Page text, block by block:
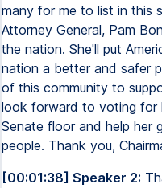
many for me to list in this
Attorney General, Pam
the nation. She'll put
nation a better and safer
of this community to
look forward to voting for
Senate floor and help her
people. Thank you,
[00:01:38] Speaker 2: